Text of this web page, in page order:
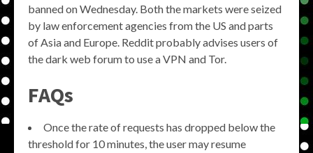
banned on Wednesday. Both the markets were seized
by law enforcement agencies from the US and parts
of Asia and Europe. Reddit probably advises users of
the dark web forum to use a VPN and Tor.
FAQs
Once the rate of requests has dropped below the
threshold for 10 minutes, the user may resume